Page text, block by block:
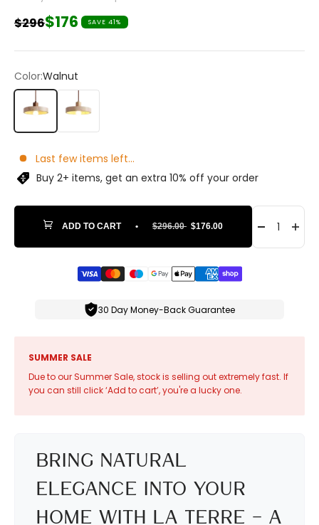
Sale price
$176
Regular price
$296 SAVE 41%
Color:Walnut
Walnut
Wood
Last few items left...
Buy 2+ items, get an extra 10% off your order
ADD TO CART • $296.00 $176.00
30 Day Money-Back Guarantee
SUMMER SALE
Due to our Summer Sale, stock is selling out extremely fast. If
you can still click ‘Add to cart’, you're a lucky one.
Bring Natural
Elegance into Your
Home with La Terre – A